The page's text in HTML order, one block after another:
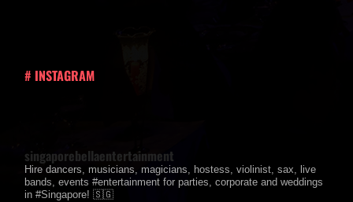
# INSTAGRAM
singaporebellaentertainment
Hire dancers, musicians, magicians, hostess, violinist, sax, live
bands, events #entertainment for parties, corporate and weddings
in #Singapore! 🇸🇬